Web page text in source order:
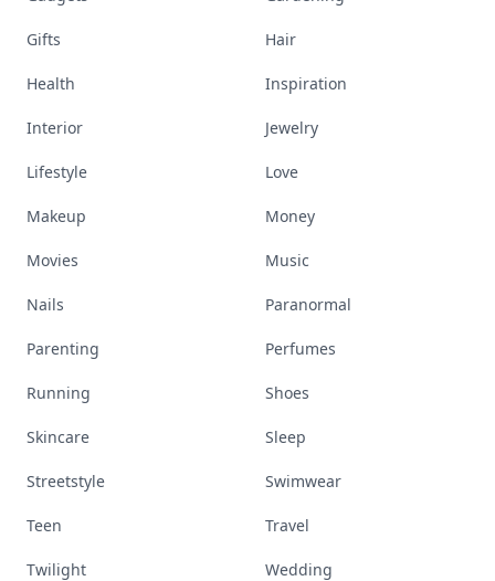
Gifts Hair
Health Inspiration
Interior Jewelry
Lifestyle Love
Makeup Money
Movies Music
Nails Paranormal
Parenting Perfumes
Running Shoes
Skincare Sleep
Streetstyle Swimwear
Teen Travel
Twilight Wedding